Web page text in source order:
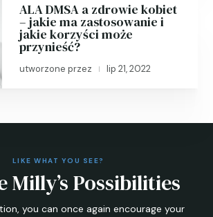
ALA DMSA a zdrowie kobiet
– jakie ma zastosowanie i
jakie korzyści może
przynieść?
utworzone przez | lip 21, 2022
LIKE WHAT YOU SEE?
Milly’s Possibilities
you can once again encourage your